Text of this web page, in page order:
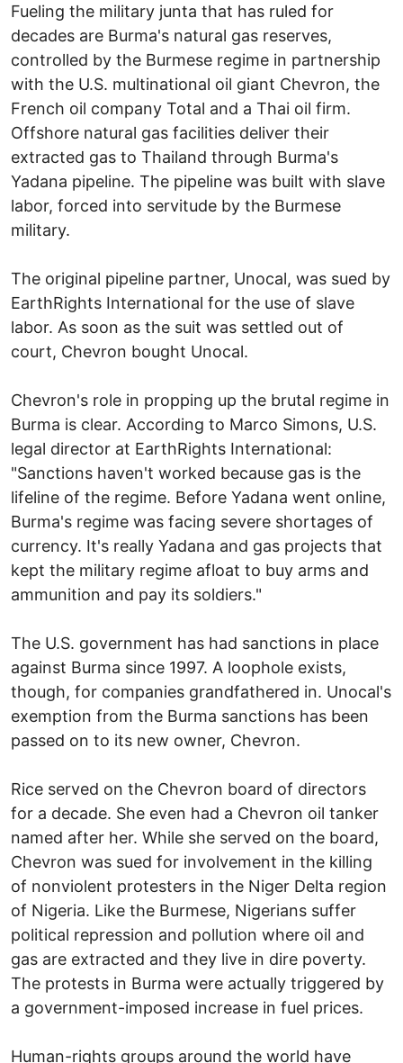
Fueling the military junta that has ruled for
decades are Burma's natural gas reserves,
controlled by the Burmese regime in partnership
with the U.S. multinational oil giant Chevron, the
French oil company Total and a Thai oil firm.
Offshore natural gas facilities deliver their
extracted gas to Thailand through Burma's
Yadana pipeline. The pipeline was built with slave
labor, forced into servitude by the Burmese
military.
The original pipeline partner, Unocal, was sued by
EarthRights International for the use of slave
labor. As soon as the suit was settled out of
court, Chevron bought Unocal.
Chevron's role in propping up the brutal regime in
Burma is clear. According to Marco Simons, U.S.
legal director at EarthRights International:
"Sanctions haven't worked because gas is the
lifeline of the regime. Before Yadana went online,
Burma's regime was facing severe shortages of
currency. It's really Yadana and gas projects that
kept the military regime afloat to buy arms and
ammunition and pay its soldiers."
The U.S. government has had sanctions in place
against Burma since 1997. A loophole exists,
though, for companies grandfathered in. Unocal's
exemption from the Burma sanctions has been
passed on to its new owner, Chevron.
Rice served on the Chevron board of directors
for a decade. She even had a Chevron oil tanker
named after her. While she served on the board,
Chevron was sued for involvement in the killing
of nonviolent protesters in the Niger Delta region
of Nigeria. Like the Burmese, Nigerians suffer
political repression and pollution where oil and
gas are extracted and they live in dire poverty.
The protests in Burma were actually triggered by
a government-imposed increase in fuel prices.
Human-rights groups around the world have